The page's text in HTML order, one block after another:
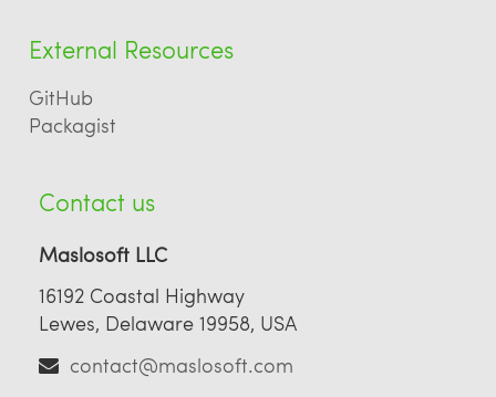
External Resources
GitHub
Packagist
Contact us
Maslosoft LLC
16192 Coastal Highway
Lewes, Delaware 19958, USA
contact@maslosoft.com